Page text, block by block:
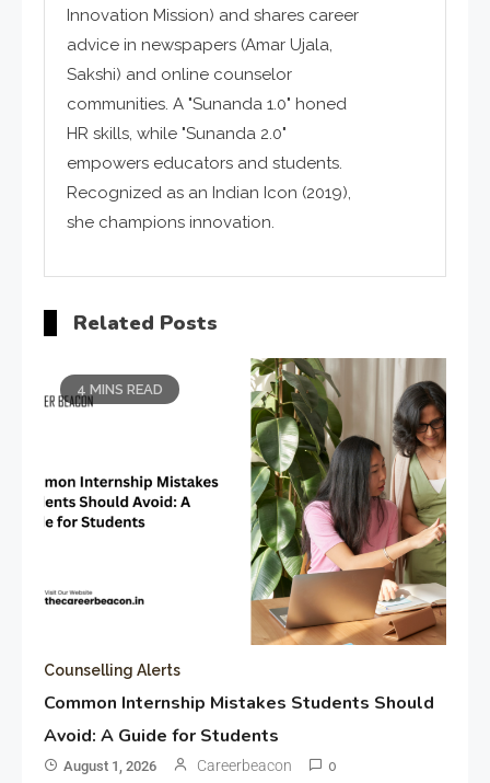
Innovation Mission) and shares career
advice in newspapers (Amar Ujala,
Sakshi) and online counselor
communities. A "Sunanda 1.0" honed
HR skills, while "Sunanda 2.0"
empowers educators and students.
Recognized as an Indian Icon (2019),
she champions innovation.
Related Posts
4 MINS READ
Counselling Alerts
Common Internship Mistakes Students Should
Avoid: A Guide for Students
August 1, 2026 Careerbeacon 0